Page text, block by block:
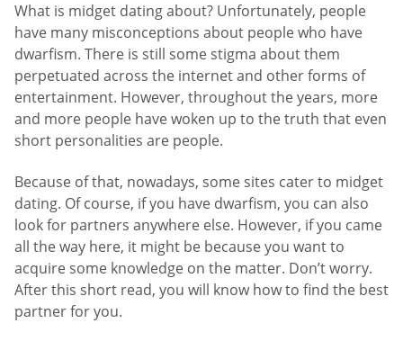
What is midget dating about? Unfortunately, people
have many misconceptions about people who have
dwarfism. There is still some stigma about them
perpetuated across the internet and other forms of
entertainment. However, throughout the years, more
and more people have woken up to the truth that even
short personalities are people.
Because of that, nowadays, some sites cater to midget
dating. Of course, if you have dwarfism, you can also
look for partners anywhere else. However, if you came
all the way here, it might be because you want to
acquire some knowledge on the matter. Don’t worry.
After this short read, you will know how to find the best
partner for you.